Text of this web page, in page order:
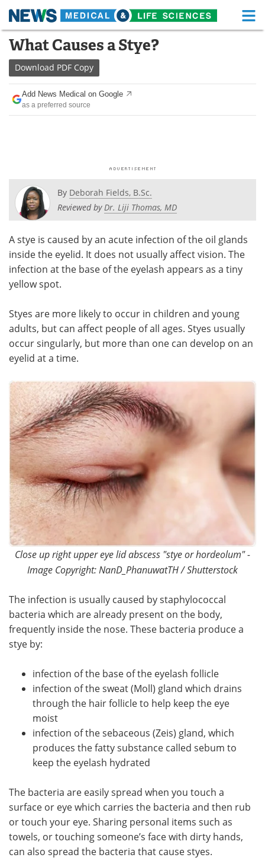
Skip
content
Medical Home Life Sciences Home
About
News
Posters
Videos Newsletters
Health & Personal Care Contact
Meet the Team
Search Become a Member
What Causes a Stye?
Download PDF Copy
Add News Medical on Google
as a preferred source
By Deborah Fields, B.Sc.
Reviewed byDr. Liji Thomas, MD
A stye is caused by an acute infection of the oil glands
inside the eyelid. It does not usually affect vision. The
infection at the base of the eyelash appears as a tiny
yellow spot.
Styes are more likely to occur in children and young
adults, but can affect people of all ages. Styes usually
occur singularly, but more than one can develop on an
eyelid at a time.
Close up right upper eye lid abscess "stye or hordeolum" -
Image Copyright: NanD_PhanuwatTH / Shutterstock
The infection is usually caused by staphylococcal
bacteria which are already present on the body,
frequently inside the nose. These bacteria produce a
stye by:
infection of the base of the eyelash follicle
infection of the sweat (Moll) gland which drains
through the hair follicle to help keep the eye
moist
infection of the sebaceous (Zeis) gland, which
produces the fatty substance called sebum to
keep the eyelash hydrated
The bacteria are easily spread when you touch a
surface or eye which carries the bacteria and then rub
or touch your eye. Sharing personal items such as
towels, or touching someone’s face with dirty hands,
can also spread the bacteria that cause styes.